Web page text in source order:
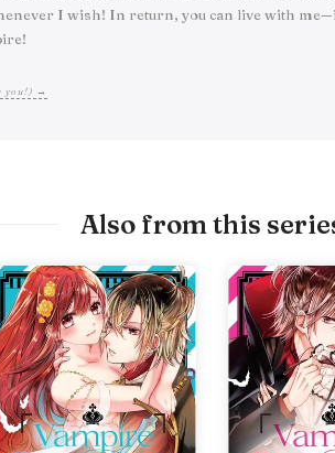
I wish! In return, you can live with
you!) →
Also from this